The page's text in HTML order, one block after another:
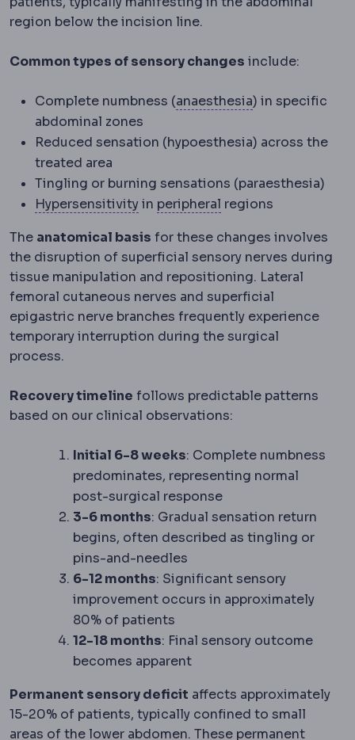
region below the incision line.
Common types of sensory changes include:
Complete numbness (anaesthesiaAnaesthesia
) in specific
abdominal zones
Reduced sensation (hypoesthesia) across the
treated area
Tingling or burning sensations (paraesthesia)
HypersensitivityHypersensitivityAn exaggerated
in peripheral Peripheral
regions
The anatomical basis for these changes involves
the disruption of superficial sensory nerves during
tissue manipulation and repositioning. Lateral
femoral cutaneous nerves and superficial
epigastric nerve branches frequently experience
temporary interruption during the surgical
process.
Recovery timeline follows predictable patterns
based on our clinical observations:
Initial 6-8 weeks: Complete numbness
predominates, representing normal
post-surgical response
3-6 months: Gradual sensation return
begins, often described as tingling or
pins-and-needles
6-12 months: Significant sensory
improvement occurs in approximately
80% of patients
12-18 months: Final sensory outcome
becomes apparent
Permanent sensory deficit affects approximately
15-20% of patients, typically confined to small
areas of the lower abdomen. These permanent